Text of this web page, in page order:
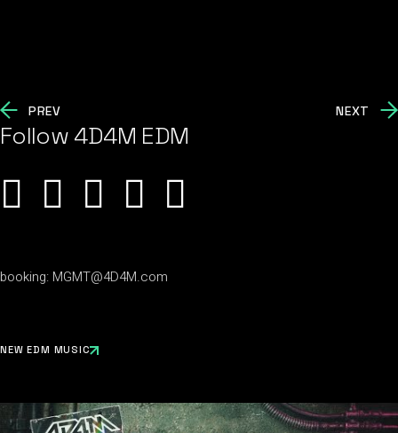
PREV NEXT
Follow 4D4M EDM
booking: MGMT@4D4M.com
NEW EDM MUSIC